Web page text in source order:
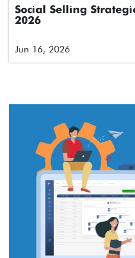
Social Selling
2026
Jun 16, 2026